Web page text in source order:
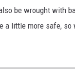
be wrought with
a little more safe, so